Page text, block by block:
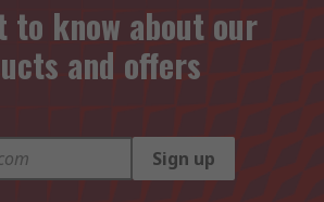
know about our
and offers
Sign up